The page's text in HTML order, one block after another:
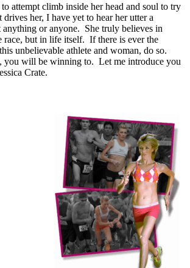
attempt climb inside her head and soul to try
drives her, I have yet to hear her utter a
anything or anyone. She truly believes in
but in life itself. If there is ever the
unbelievable athlete and woman, do so.
you will be winning to. Let me introduce you
Crate.